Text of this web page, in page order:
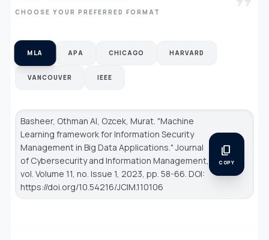
CHOOSE YOUR PREFERRED FORMAT
MLA APA CHICAGO HARVARD
VANCOUVER IEEE
Basheer, Othman Al, Ozcek, Murat. "Machine
Learning framework for Information Security
Management in Big Data Applications."Journal
of Cybersecurity and Information Management,
vol. Volume 11, no. Issue 1, 2023, pp. 58-66. DOI:
https://doi.org/10.54216/JCIM.110106
content_copy
COPY